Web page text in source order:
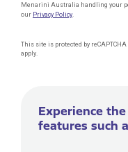
Menarini Australia handling your
our Privacy Policy
This site is protected by reCAPTCHA
apply.
Experience
features such